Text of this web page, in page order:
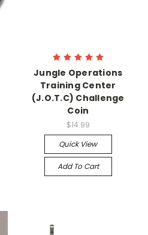
Jungle Operations
Training Center
(J.O.T.C) Challenge
Coin
$14.99
Quick View
Add To Cart